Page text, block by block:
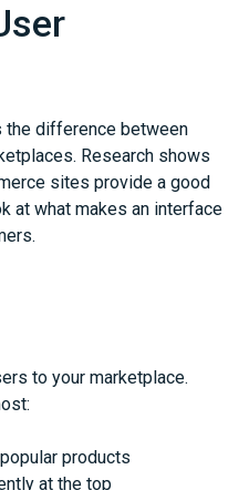
the difference between
Research shows
sites provide a good
at what makes an interface
to your marketplace.
products
at the top